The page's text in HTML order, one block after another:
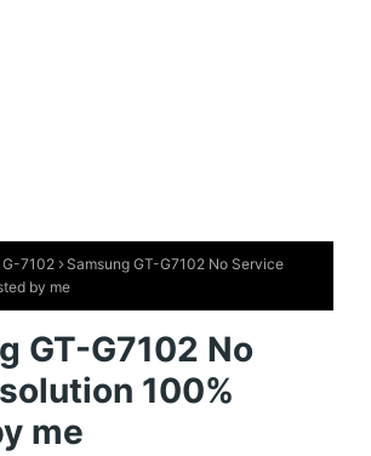
G-7102
Samsung GT-G7102 No Service
by me
GT-G7102 No
100%
me